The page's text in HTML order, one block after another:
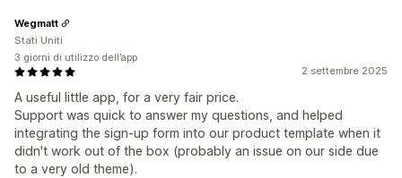
2 settembre 2025
A useful little app, for a very fair price.
Support was quick to answer my questions, and helped
integrating the sign-up form into our product template when it
didn't work out of the box (probably an issue on our side due
to a very old theme).
Wegmatt
Stati Uniti
3 giorni di utilizzo dell’app